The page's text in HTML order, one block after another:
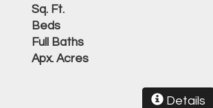
Sq. Ft.
Beds
Full Baths
Apx. Acres
Details